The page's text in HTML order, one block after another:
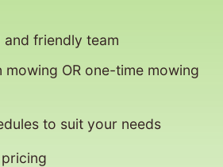
and friendly team
mowing OR one-time mowing
to suit your needs